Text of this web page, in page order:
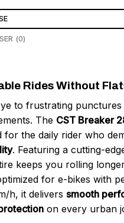
(0)
Rides Without
to frustrating
The CST Breaker
for the daily rider who
. Featuring a cutting-
keeps you rolling
for e-bikes with
h, it delivers smooth
on every urban